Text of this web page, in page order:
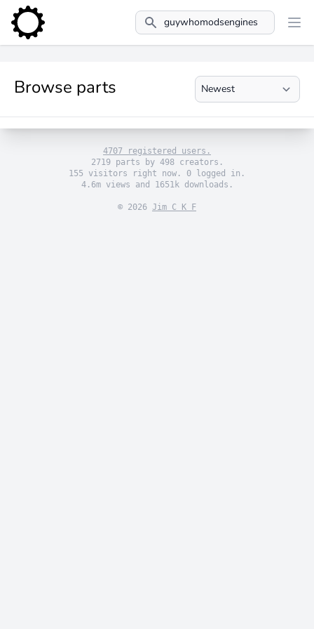
Search
Browse parts
4707 registered users.
2719 parts by 498 creators.
155 visitors right now. 0 logged in.
4.6m views and 1651k downloads.
© 2026 Jim C K F